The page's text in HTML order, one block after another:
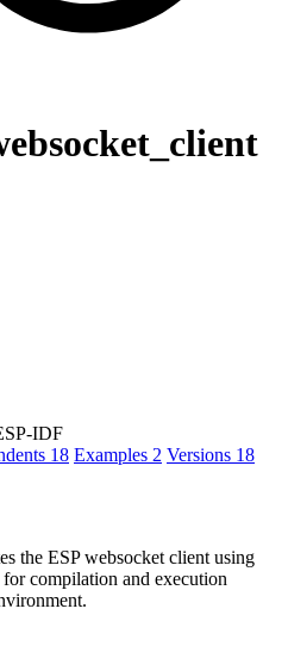
IDF
18 Examples 2 Versions 18
the ESP websocket client using
compilation and execution